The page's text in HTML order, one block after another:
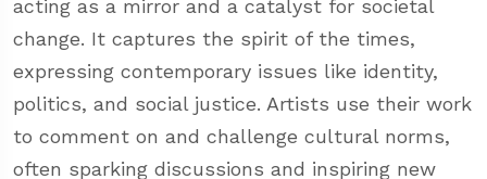
acting as a mirror and a catalyst for societal
change. It captures the spirit of the times,
expressing contemporary issues like identity,
politics, and social justice. Artists use their work
to comment on and challenge cultural norms,
often sparking discussions and inspiring new